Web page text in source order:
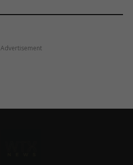
Advertisement